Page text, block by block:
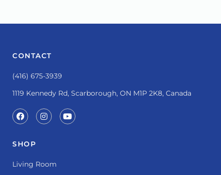
CONTACT
(416) 675-3939
1119 Kennedy Rd, Scarborough, ON M1P 2K8, Canada
SHOP
Living Room